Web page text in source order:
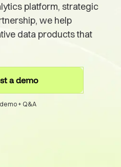
platform, strategic
we help
data products that
a demo
+ Q&A